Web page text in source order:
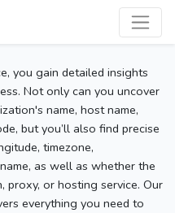
you gain detailed insights
Not only can you uncover
name, host name,
but you’ll also find precise
timezone,
as well as whether the
proxy, or hosting service. Our
everything you need to